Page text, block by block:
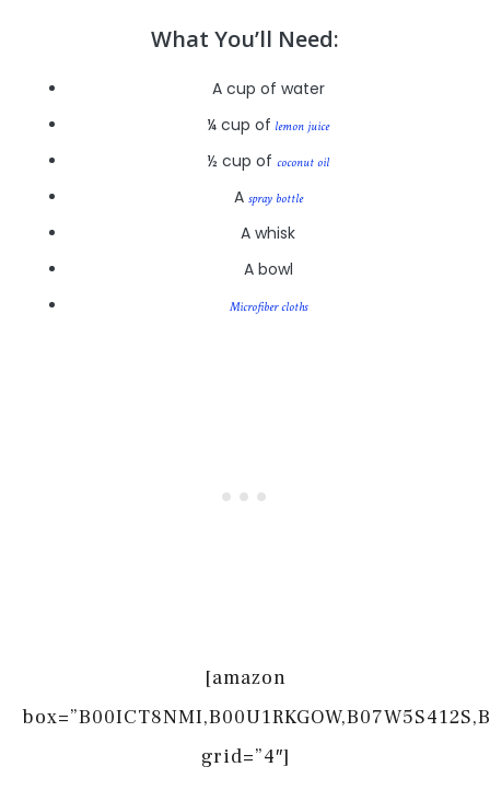
What You’ll Need:
A cup of water
¼ cup of lemon juice
½ cup of coconut oil
A spray bottle
A whisk
A bowl
Microfiber cloths
[amazon
grid=”4″]